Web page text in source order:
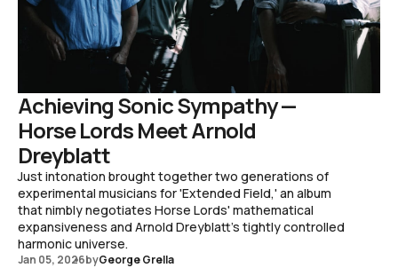
Achieving Sonic Sympathy —
Horse Lords Meet Arnold
Dreyblatt
Just intonation brought together two generations of
experimental musicians for 'Extended Field,' an album
that nimbly negotiates Horse Lords' mathematical
expansiveness and Arnold Dreyblatt's tightly controlled
harmonic universe.
Jan 05, 2026byGeorge Grella